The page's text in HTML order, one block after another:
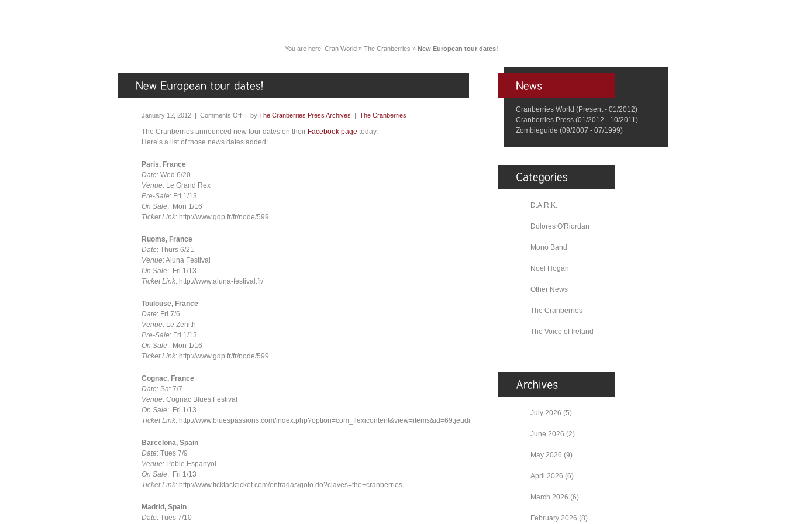
You are here: Cran World » The Cranberries » New European tour dates!
January 12, 2012 | Comments Off | by The Cranberries Press Archives | The Cranberries
The Cranberries announced new tour dates on their Facebook page today.
Here’s a list of those news dates added:
Paris, France
Date: Wed 6/20
Venue: Le Grand Rex
Pre-Sale: Fri 1/13
On Sale: Mon 1/16
Ticket Link: http://www.gdp.fr/fr/node/599
Ruoms, France
Date: Thurs 6/21
Venue: Aluna Festival
On Sale: Fri 1/13
Ticket Link: http://www.aluna-festival.fr/
Toulouse, France
Date: Fri 7/6
Venue: Le Zenith
Pre-Sale: Fri 1/13
On Sale: Mon 1/16
Ticket Link: http://www.gdp.fr/fr/node/599
Cognac, France
Date: Sat 7/7
Venue: Cognac Blues Festival
On Sale: Fri 1/13
Ticket Link: http://www.bluespassions.com/index.php?option=com_flexicontent&view=items&id=69:jeudi
Barcelona, Spain
Date: Tues 7/9
Venue: Poble Espanyol
On Sale: Fri 1/13
Ticket Link: http://www.ticktackticket.com/entradas/goto.do?claves=the+cranberries
Madrid, Spain
Date: Tues 7/10
Cranberries World (Present - 01/2012)
Cranberries Press (01/2012 - 10/2011)
Zombieguide (09/2007 - 07/1999)
D.A.R.K.
Dolores O'Riordan
Mono Band
Noel Hogan
Other News
The Cranberries
The Voice of Ireland
July 2026 (5)
June 2026 (2)
May 2026 (9)
April 2026 (6)
March 2026 (6)
February 2026 (8)